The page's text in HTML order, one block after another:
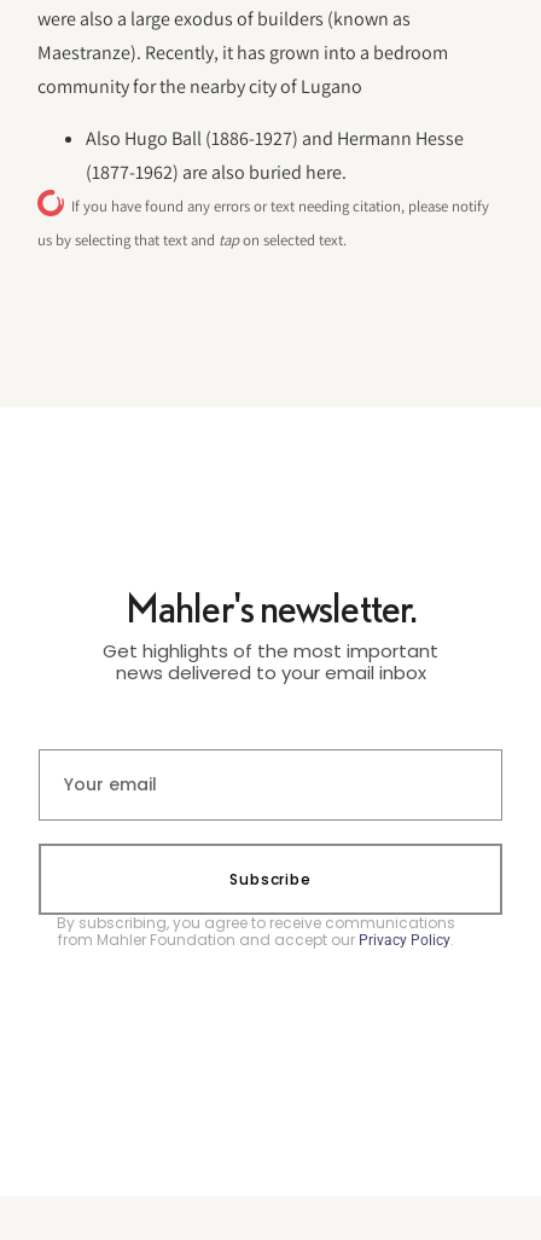
were also a large exodus of builders (known as
Maestranze). Recently, it has grown into a bedroom
community for the nearby city of Lugano
Also Hugo Ball (1886-1927) and Hermann Hesse
(1877-1962) are also buried here.
If you have found any errors or text needing citation, please notify
us by selecting that text and tapon selected text.
Mahler's newsletter.
Get highlights of the most important
news delivered to your email inbox
Subscribe
By subscribing, you agree to receive communications
from Mahler Foundation and accept our Privacy Policy.